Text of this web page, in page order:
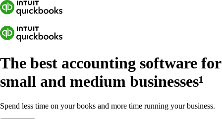
The best accounting software for
small and medium businesses¹
Spend less time on your books and more time running your business.